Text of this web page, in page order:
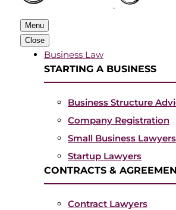
Menu
Close
Business Law
STARTING A BUSINESS
Business Structure
Company Registration
Small Business Lawyers
Startup Lawyers
CONTRACTS &
Contract Lawyers